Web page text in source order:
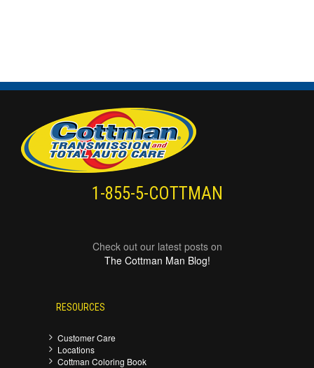
1-855-5-COTTMAN
Check out our latest posts on
The Cottman Man Blog!
RESOURCES
Customer Care
Locations
Cottman Coloring Book